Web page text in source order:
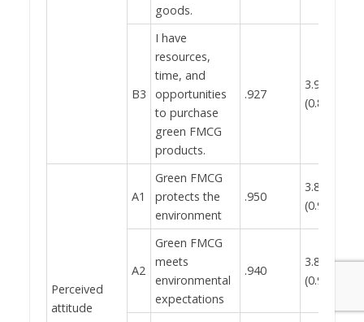
goods.
B3
I have
resources,
time, and
opportunities
to purchase
green FMCG
products.
.927
3.93
(0.849)
Perceived
attitude
A1
Green FMCG
protects the
environment
.950
3.82
(0.911)
A2
Green FMCG
meets
environmental
expectations
.940
3.82
(0.921)